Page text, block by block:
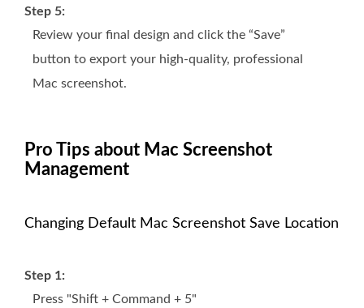
Step 5:
Review your final design and click the “Save”
button to export your high-quality, professional
Mac screenshot.
Pro Tips about Mac Screenshot
Management
Changing Default Mac Screenshot Save Location
Step 1:
Press "Shift + Command + 5"